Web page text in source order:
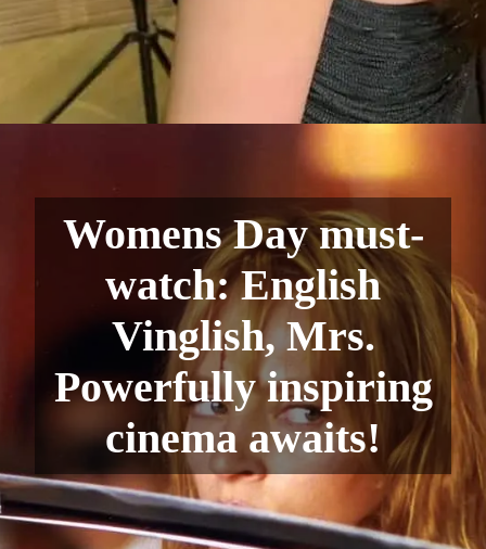
Womens Day must-
watch: English
Vinglish, Mrs.
Powerfully inspiring
cinema awaits!